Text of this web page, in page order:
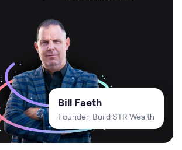
Bill Faeth
Founder, Build STR Wealth